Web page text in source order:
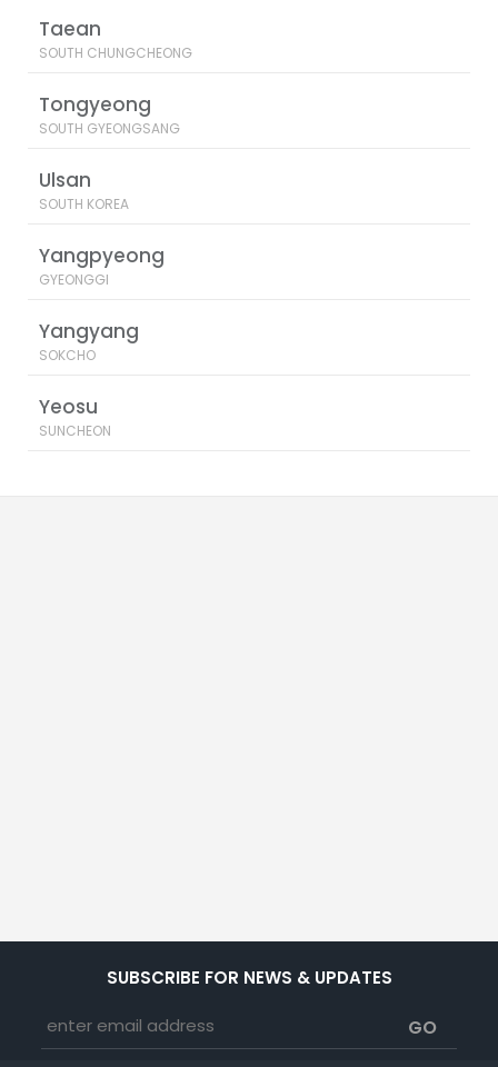
Taean
SOUTH CHUNGCHEONG
Tongyeong
SOUTH GYEONGSANG
Ulsan
SOUTH KOREA
Yangpyeong
GYEONGGI
Yangyang
SOKCHO
Yeosu
SUNCHEON
SUBSCRIBE FOR NEWS & UPDATES